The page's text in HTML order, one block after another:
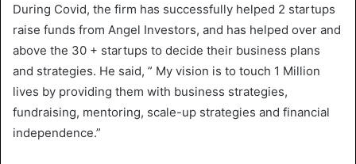
During Covid, the firm has successfully helped 2 startups
raise funds from Angel Investors, and has helped over and
above the 30 + startups to decide their business plans
and strategies. He said, ” My vision is to touch 1 Million
lives by providing them with business strategies,
fundraising, mentoring, scale-up strategies and financial
independence.”